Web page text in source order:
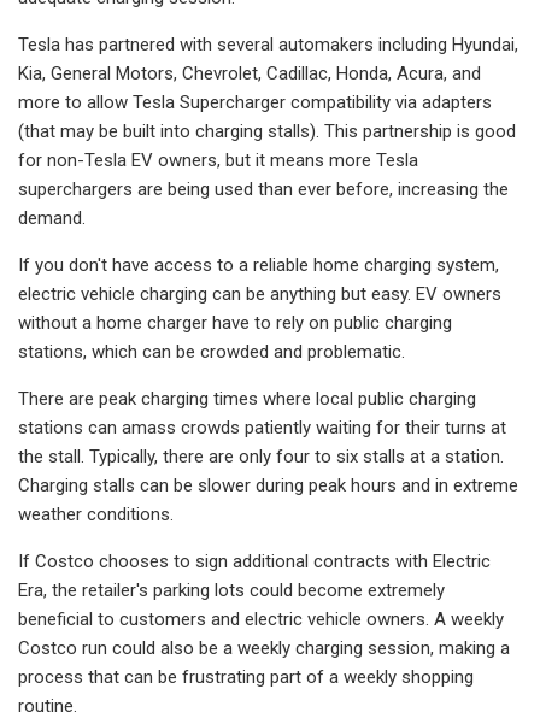
Tesla has partnered with several automakers including Hyundai,
Kia, General Motors, Chevrolet, Cadillac, Honda, Acura, and
more to allow Tesla Supercharger compatibility via adapters
(that may be built into charging stalls). This partnership is good
for non-Tesla EV owners, but it means more Tesla
superchargers are being used than ever before, increasing the
demand.
If you don't have access to a reliable home charging system,
electric vehicle charging can be anything but easy. EV owners
without a home charger have to rely on public charging
stations, which can be crowded and problematic.
There are peak charging times where local public charging
stations can amass crowds patiently waiting for their turns at
the stall. Typically, there are only four to six stalls at a station.
Charging stalls can be slower during peak hours and in extreme
weather conditions.
If Costco chooses to sign additional contracts with Electric
Era, the retailer's parking lots could become extremely
beneficial to customers and electric vehicle owners. A weekly
Costco run could also be a weekly charging session, making a
process that can be frustrating part of a weekly shopping
routine.